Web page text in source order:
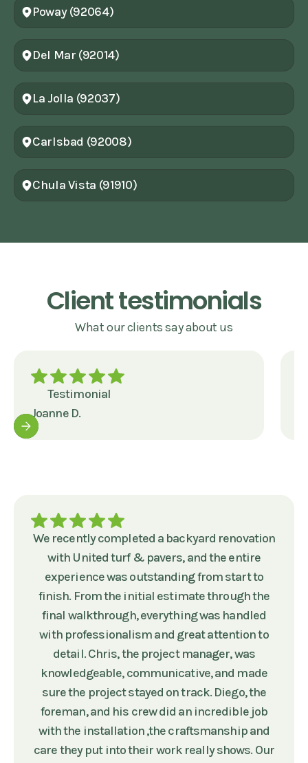
Poway (92064)
Del Mar (92014)
La Jolla (92037)
Carlsbad (92008)
Chula Vista (91910)
Client testimonials
What our clients say about us
Testimonial
Joanne D.
We recently completed a backyard renovation
with United turf & pavers, and the entire
experience was outstanding from start to
finish. From the initial estimate through the
final walkthrough, everything was handled
with professionalism and great attention to
detail. Chris, the project manager, was
knowledgeable, communicative, and made
sure the project stayed on track. Diego, the
foreman, and his crew did an incredible job
with the installation ,the craftsmanship and
care they put into their work really shows. Our